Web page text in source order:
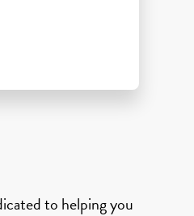
to helping you